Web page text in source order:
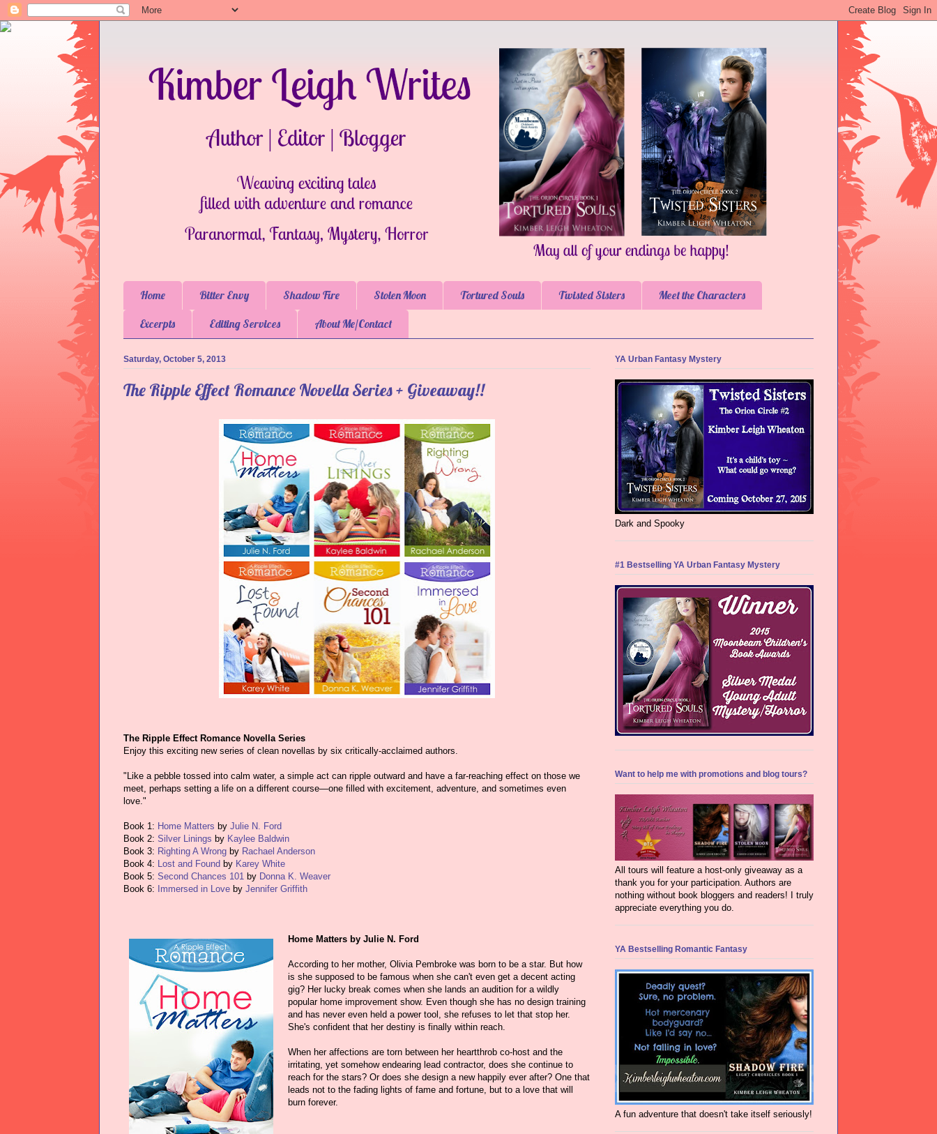
Home Bitter Envy Shadow Fire Stolen Moon Tortured Souls Twisted Sisters Meet the Characters
Excerpts Editing Services About Me/Contact
Saturday, October 5, 2013
The Ripple Effect Romance Novella Series + Giveaway!!
The Ripple Effect Romance Novella Series
Enjoy this exciting new series of clean novellas by six critically-acclaimed authors.
"Like a pebble tossed into calm water, a simple act can ripple outward and have a far-reaching effect on those we
meet, perhaps setting a life on a different course—one filled with excitement, adventure, and sometimes even
love."
Book 1: Home Matters by Julie N. Ford
Book 2: Silver Linings by Kaylee Baldwin
Book 3: Righting A Wrong by Rachael Anderson
Book 4: Lost and Found by Karey White
Book 5: Second Chances 101 by Donna K. Weaver
Book 6:
Immersed in Love by Jennifer Griffith
Home Matters by Julie N. Ford
According to her mother, Olivia Pembroke was born to be a star. But how
is she supposed to be famous when she can't even get a decent acting
gig? Her lucky break comes when she lands an audition for a wildly
popular home improvement show. Even though she has no design training
and has never even held a power tool, she refuses to let that stop her.
She's confident that her destiny is finally within reach.
When her affections are torn between her heartthrob co-host and the
irritating, yet somehow endearing lead contractor, does she continue to
reach for the stars? Or does she design a new happily ever after? One that
leads not to the fading lights of fame and fortune, but to a love that will
burn forever.
YA Urban Fantasy Mystery
Dark and Spooky
#1 Bestselling YA Urban Fantasy Mystery
Want to help me with promotions and blog tours?
All tours will feature a host-only giveaway as a
thank you for your participation. Authors are
nothing without book bloggers and readers! I truly
appreciate everything you do.
YA Bestselling Romantic Fantasy
A fun adventure that doesn't take itself seriously!